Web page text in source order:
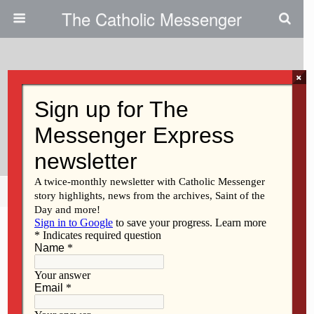
The Catholic Messenger
Retirement Fund For Religious
Empowers Communities
Share Tweet Pin Mail
×